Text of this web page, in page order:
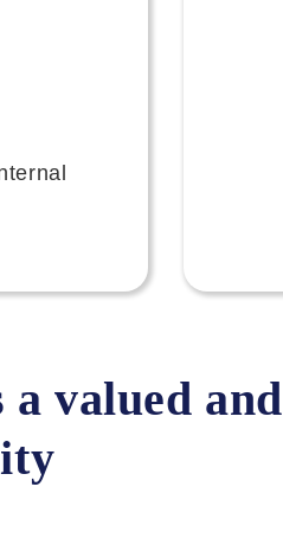
a valued and